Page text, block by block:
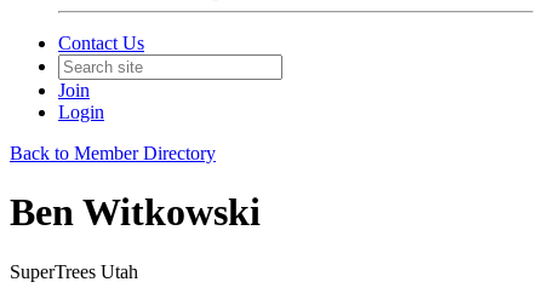
Contact Us
Join
Login
Back to Member Directory
Ben Witkowski
SuperTrees Utah